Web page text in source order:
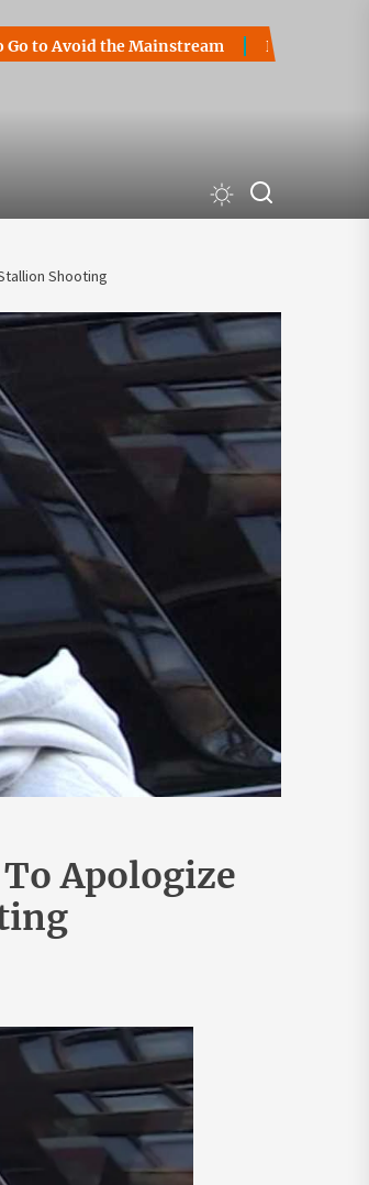
Mainstream How to Start a
Shooting
Apologize